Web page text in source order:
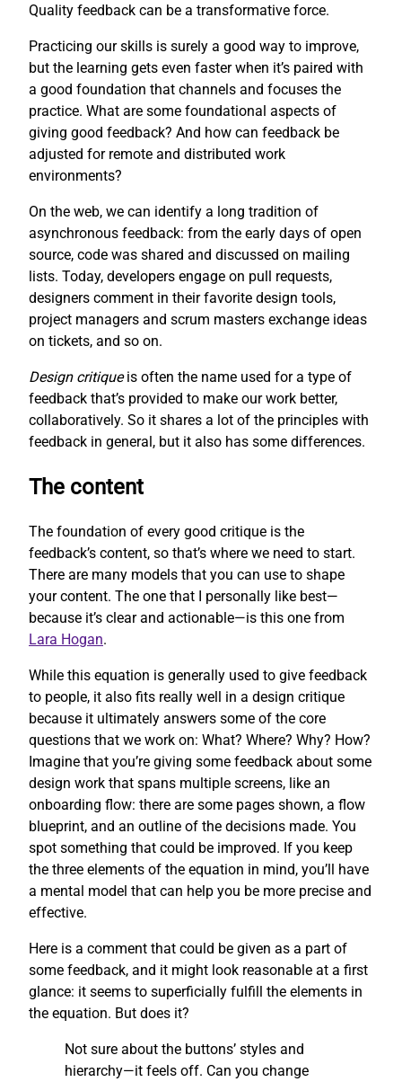
Quality feedback can be a transformative force.
Practicing our skills is surely a good way to improve,
but the learning gets even faster when it’s paired with
a good foundation that channels and focuses the
practice. What are some foundational aspects of
giving good feedback? And how can feedback be
adjusted for remote and distributed work
environments?
On the web, we can identify a long tradition of
asynchronous feedback: from the early days of open
source, code was shared and discussed on mailing
lists. Today, developers engage on pull requests,
designers comment in their favorite design tools,
project managers and scrum masters exchange ideas
on tickets, and so on.
Design critiqueis often the name used for a type of
feedback that’s provided to make our work better,
collaboratively. So it shares a lot of the principles with
feedback in general, but it also has some differences.
The content
The foundation of every good critique is the
feedback’s content, so that’s where we need to start.
There are many models that you can use to shape
your content. The one that I personally like best—
because it’s clear and actionable—is this one from
Lara Hogan.
While this equation is generally used to give feedback
to people, it also fits really well in a design critique
because it ultimately answers some of the core
questions that we work on: What? Where? Why? How?
Imagine that you’re giving some feedback about some
design work that spans multiple screens, like an
onboarding flow: there are some pages shown, a flow
blueprint, and an outline of the decisions made. You
spot something that could be improved. If you keep
the three elements of the equation in mind, you’ll have
a mental model that can help you be more precise and
effective.
Here is a comment that could be given as a part of
some feedback, and it might look reasonable at a first
glance: it seems to superficially fulfill the elements in
the equation. But does it?
Not sure about the buttons’ styles and
hierarchy—it feels off. Can you change